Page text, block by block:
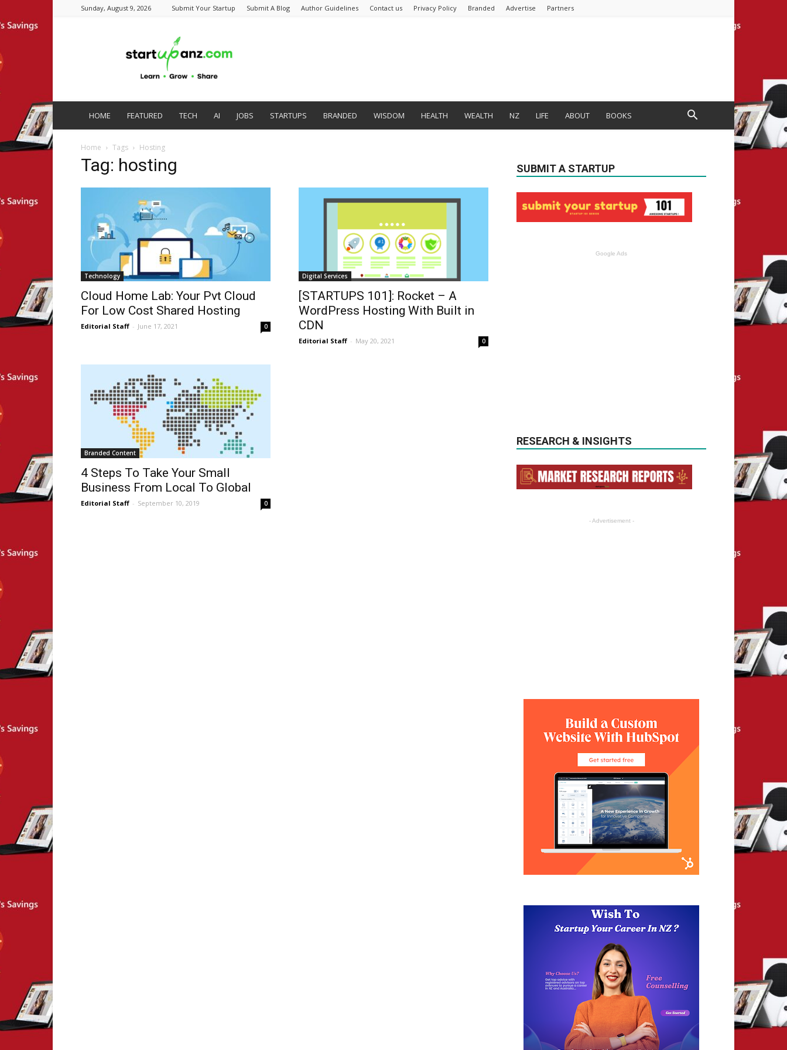
Sunday, August 9, 2026 Submit Your Startup Submit A Blog Author Guidelines Contact us Privacy Policy Branded Advertise Partners
HOME FEATURED TECH AI JOBS STARTUPS BRANDED WISDOM HEALTH WEALTH NZ LIFE ABOUT BOOKS
Home Tags Hosting
Tag: hosting
Technology
Cloud Home Lab: Your Pvt Cloud
For Low Cost Shared Hosting
Editorial Staff - June 17, 2021 0
Digital Services
[STARTUPS 101]: Rocket – A
WordPress Hosting With Built in
CDN
Editorial Staff - May 20, 2021 0
Branded Content
4 Steps To Take Your Small
Business From Local To Global
Editorial Staff - September 10, 2019 0
SUBMIT A STARTUP
Google Ads
RESEARCH & INSIGHTS
- Advertisement -